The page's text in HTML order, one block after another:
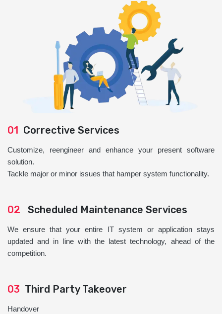
01 Corrective Services
Customize, reengineer and enhance your present software
solution.
Tackle major or minor issues that hamper system functionality.
02 Scheduled Maintenance Services
We ensure that your entire IT system or application stays
updated and in line with the latest technology, ahead of the
competition.
03 Third Party Takeover
Handover